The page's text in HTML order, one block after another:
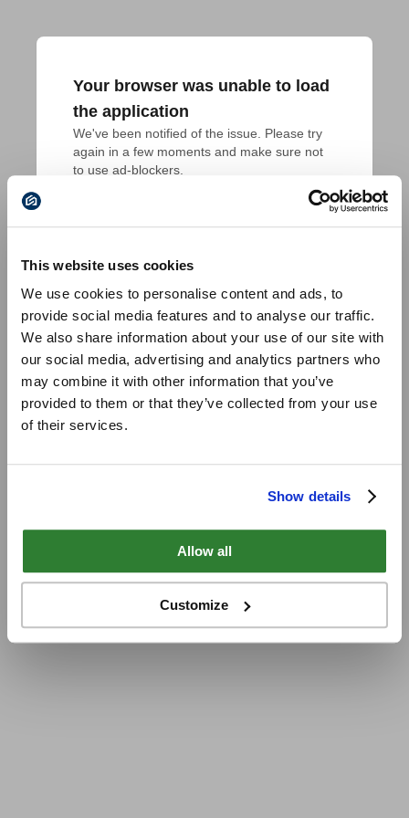
This website uses cookies
We use cookies to personalise content and ads, to
provide social media features and to analyse our traffic.
We also share information about your use of our site with
our social media, advertising and analytics partners who
may combine it with other information that you’ve
provided to them or that they’ve collected from your use
of their services.
Show details
Allow all
Customize
Your browser was unable to load
the application
We've been notified of the issue. Please try
again in a few moments and make sure not
to use ad-blockers.